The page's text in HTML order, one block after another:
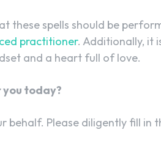
these spells should be
practitioner. Additionally, it
and a heart full of love.
you today?
behalf. Please diligently fill